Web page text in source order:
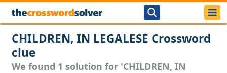
CHILDREN, IN LEGALESE Crossword
clue
We found 1 solution for 'CHILDREN, IN